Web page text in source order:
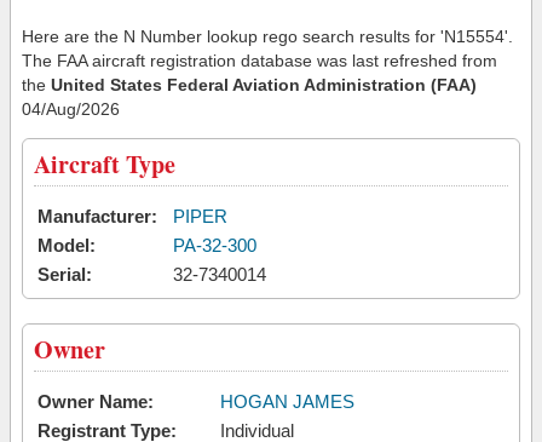
Here are the N Number lookup rego search results for 'N15554'.
The FAA aircraft registration database was last refreshed from
the United States Federal Aviation Administration (FAA)
04/Aug/2026
Aircraft Type
Manufacturer:
PIPER
Model:
PA-32-300
Serial:
32-7340014
Owner
Owner Name:
HOGAN JAMES
Registrant Type:
Individual